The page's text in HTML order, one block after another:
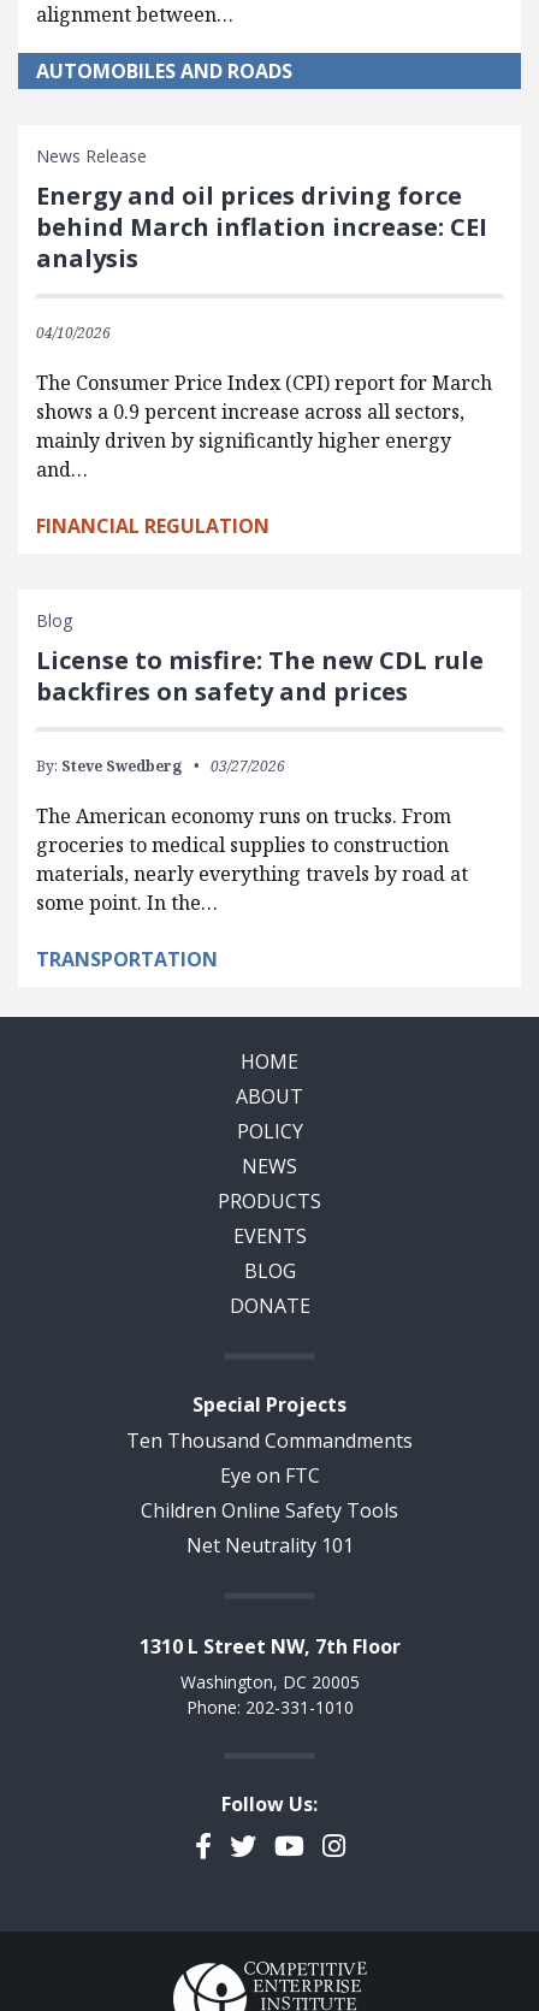
alignment between…
AUTOMOBILES AND ROADS
News Release
Energy and oil prices driving force
behind March inflation increase: CEI
analysis
04/10/2026
The Consumer Price Index (CPI) report for March
shows a 0.9 percent increase across all sectors,
mainly driven by significantly higher energy
and…
FINANCIAL REGULATION
Blog
License to misfire: The new CDL rule
backfires on safety and prices
By: Steve Swedberg 03/27/2026
The American economy runs on trucks. From
groceries to medical supplies to construction
materials, nearly everything travels by road at
some point. In the…
TRANSPORTATION
HOME
ABOUT
POLICY
NEWS
PRODUCTS
EVENTS
BLOG
DONATE
Special Projects
Ten Thousand Commandments
Eye on FTC
Children Online Safety Tools
Net Neutrality 101
1310 L Street NW, 7th Floor
Washington, DC 20005
Phone: 202-331-1010
Follow Us:
Facebook
TwitterYouTubeInstagram